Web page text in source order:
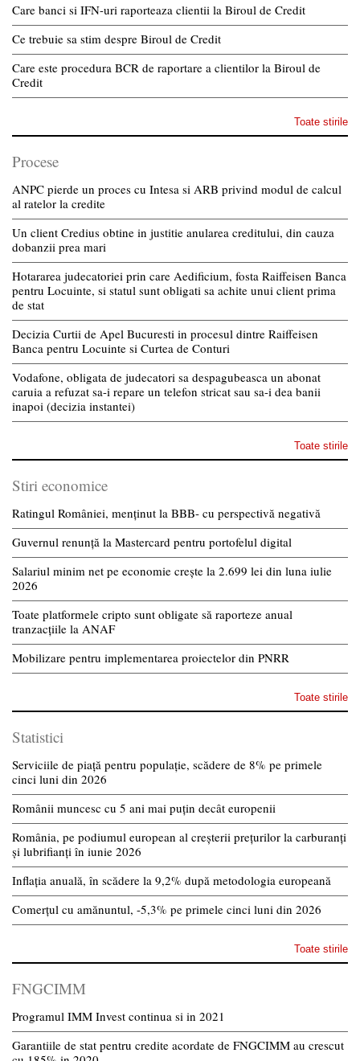
Care banci si IFN-uri raporteaza clientii la Biroul de Credit
Ce trebuie sa stim despre Biroul de Credit
Care este procedura BCR de raportare a clientilor la Biroul de
Credit
Toate stirile
Procese
ANPC pierde un proces cu Intesa si ARB privind modul de calcul
al ratelor la credite
Un client Credius obtine in justitie anularea creditului, din cauza
dobanzii prea mari
Hotararea judecatoriei prin care Aedificium, fosta Raiffeisen Banca
pentru Locuinte, si statul sunt obligati sa achite unui client prima
de stat
Decizia Curtii de Apel Bucuresti in procesul dintre Raiffeisen
Banca pentru Locuinte si Curtea de Conturi
Vodafone, obligata de judecatori sa despagubeasca un abonat
caruia a refuzat sa-i repare un telefon stricat sau sa-i dea banii
inapoi (decizia instantei)
Toate stirile
Stiri economice
Ratingul României, menținut la BBB- cu perspectivă negativă
Guvernul renunță la Mastercard pentru portofelul digital
Salariul minim net pe economie crește la 2.699 lei din luna iulie
2026
Toate platformele cripto sunt obligate să raporteze anual
tranzacțiile la ANAF
Mobilizare pentru implementarea proiectelor din PNRR
Toate stirile
Statistici
Serviciile de piață pentru populație, scădere de 8% pe primele
cinci luni din 2026
Românii muncesc cu 5 ani mai puțin decât europenii
România, pe podiumul european al creșterii prețurilor la carburanți
și lubrifianți în iunie 2026
Inflația anuală, în scădere la 9,2% după metodologia europeană
Comerțul cu amănuntul, -5,3% pe primele cinci luni din 2026
Toate stirile
FNGCIMM
Programul IMM Invest continua si in 2021
Garantiile de stat pentru credite acordate de FNGCIMM au crescut